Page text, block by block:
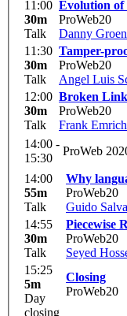
11:00
30m
Talk
Evolution of
ProWeb20
Danny
11:30
30m
Talk
Tamper-
ProWeb20
Angel Luis
12:00
30m
Talk
Broken
ProWeb20
Frank Emrich
14:00 -
15:30
ProWeb
14:00
55m
Talk
Why
ProWeb20
Guido
14:55
30m
Talk
Piecewise
ProWeb20
Seyed
15:25
5m
Day
closing
Closing
ProWeb20